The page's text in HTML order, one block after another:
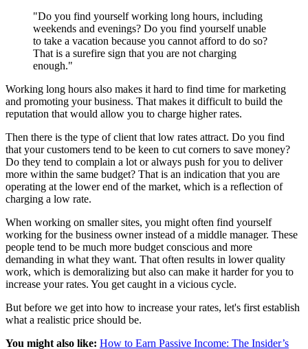
"Do you find yourself working long hours, including
weekends and evenings? Do you find yourself unable
to take a vacation because you cannot afford to do so?
That is a surefire sign that you are not charging
enough."
Working long hours also makes it hard to find time for marketing
and promoting your business. That makes it difficult to build the
reputation that would allow you to charge higher rates.
Then there is the type of client that low rates attract. Do you find
that your customers tend to be keen to cut corners to save money?
Do they tend to complain a lot or always push for you to deliver
more within the same budget? That is an indication that you are
operating at the lower end of the market, which is a reflection of
charging a low rate.
When working on smaller sites, you might often find yourself
working for the business owner instead of a middle manager. These
people tend to be much more budget conscious and more
demanding in what they want. That often results in lower quality
work, which is demoralizing but also can make it harder for you to
increase your rates. You get caught in a vicious cycle.
But before we get into how to increase your rates, let's first establish
what a realistic price should be.
You might also like: How to Earn Passive Income: The Insider’s